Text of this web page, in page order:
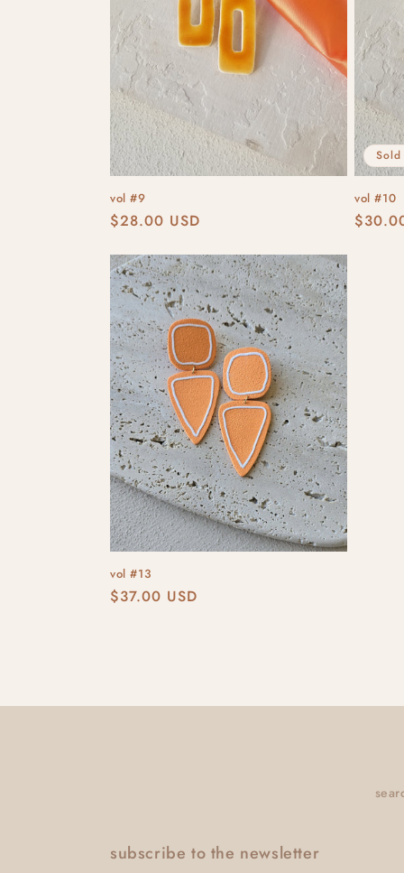
vol #9
Regular
$28.00 USD
vol #10
vol #13
Regular
$37.00 USD
subscribe to the newsletter